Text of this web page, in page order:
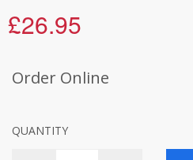
£26.95
Order Online
QUANTITY